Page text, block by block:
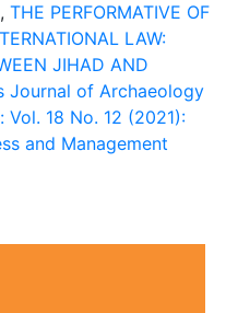
THE PERFORMATIVE OF
LAW:
JIHAD AND
Journal of Archaeology
18 No. 12 (2021):
and Management